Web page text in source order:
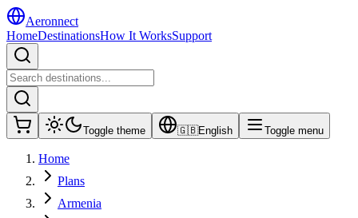
Aeronnect
HomeDestinationsHow It WorksSupport
Toggle theme 🇬🇧English Toggle menu
Home
Plans
Armenia